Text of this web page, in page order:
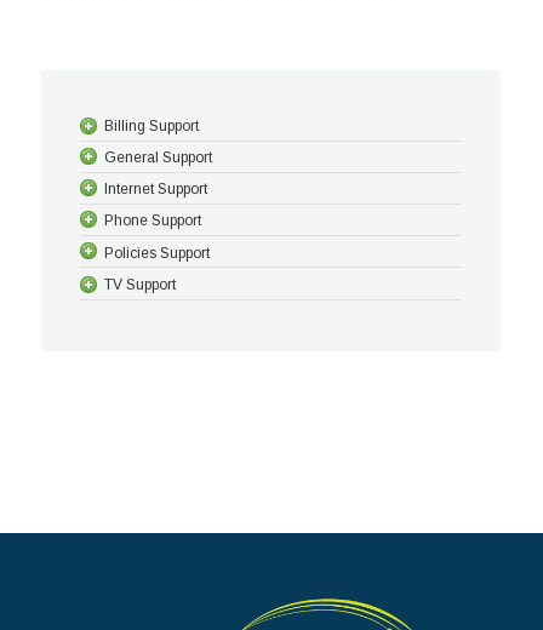
Billing Support
General Support
Internet Support
Phone Support
Policies Support
TV Support